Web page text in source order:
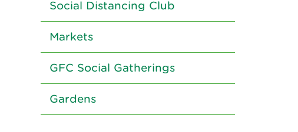
Social Distancing Club
Markets
GFC Social Gatherings
Gardens